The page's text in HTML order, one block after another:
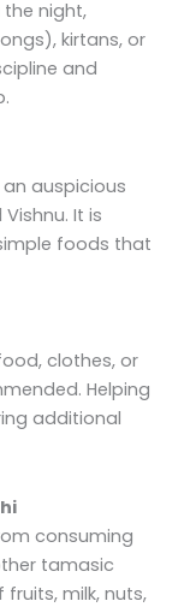
night,
kirtans, or
and
auspicious
It is
foods that
clothes, or
Helping
additional
consuming
tamasic
milk, nuts,